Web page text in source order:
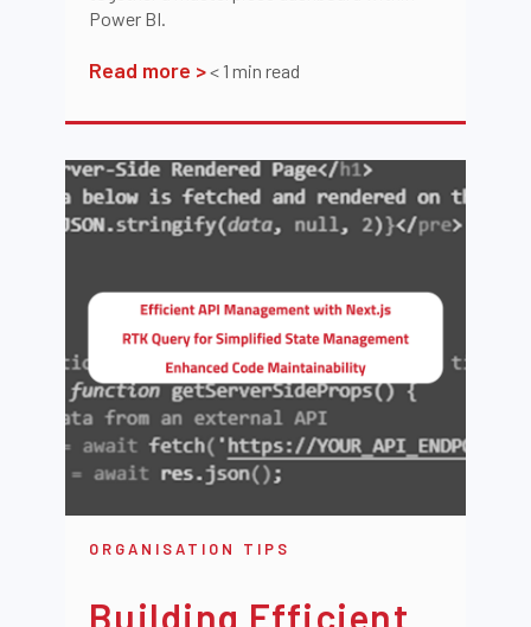
Power BI.
Read more >< 1 min read
ORGANISATION TIPS
Building Efficient